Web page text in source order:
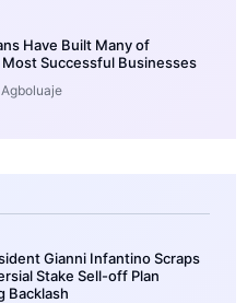
Have Built Many of
Most Successful Businesses
Gianni Infantino Scraps
Stake Sell-off Plan
Backlash